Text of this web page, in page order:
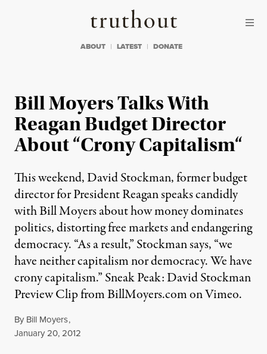
Truthout
ABOUT LATEST DONATE
Bill Moyers Talks With
Reagan Budget Director
About “Crony Capitalism“
This weekend, David Stockman, former budget
director for President Reagan speaks candidly
with Bill Moyers about how money dominates
politics, distorting free markets and endangering
democracy. “As a result,” Stockman says, “we
have neither capitalism nor democracy. We have
crony capitalism.” Sneak Peak: David Stockman
Preview Clip from BillMoyers.com on Vimeo.
By Bill Moyers,
Published
January 20, 2012